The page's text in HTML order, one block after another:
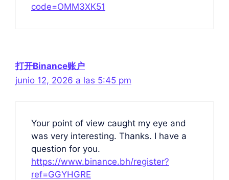
code=OMM3XK51
打开Binance账户
junio 12, 2026 a las 5:45 pm
Your point of view caught my eye and
was very interesting. Thanks. I have a
question for you.
https://www.binance.bh/register?
ref=GGYHGRE